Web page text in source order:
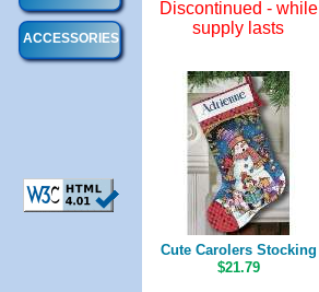
Discontinued - while
supply lasts
Cute Carolers Stocking
$21.79
ACCESSORIES